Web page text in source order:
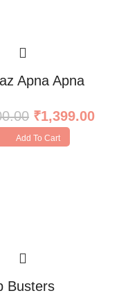
Apna Apna
₹1,399.00
Add To Cart
Busters